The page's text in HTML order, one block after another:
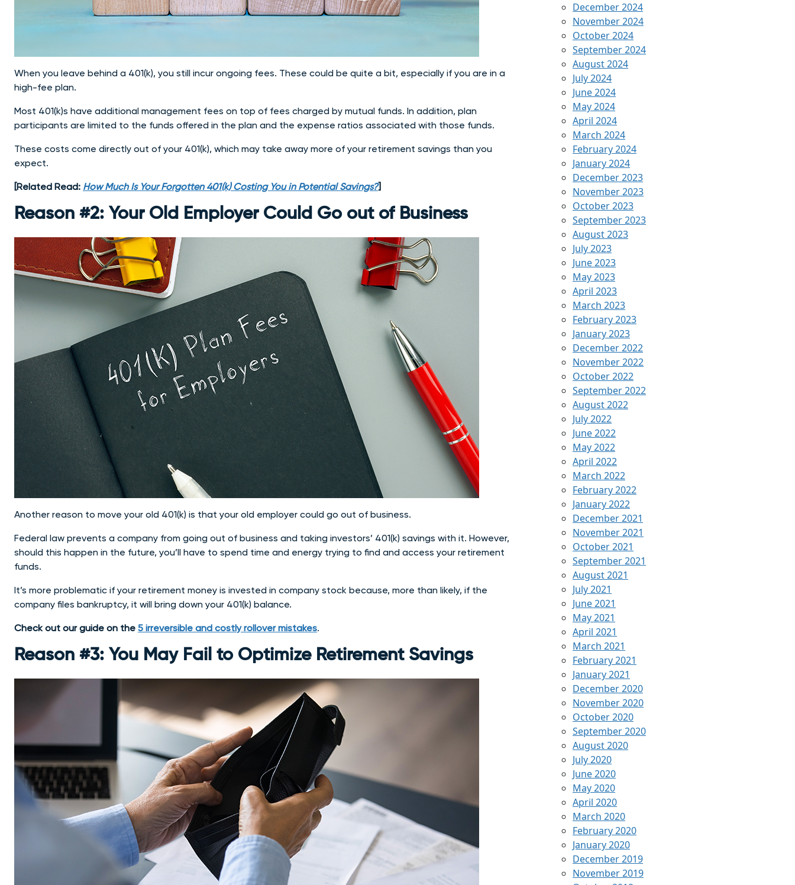
When you leave behind a 401(k), you still incur ongoing fees. These could be quite a bit, especially if you are in a
high-fee plan.
Most 401(k)s have additional management fees on top of fees charged by mutual funds. In addition, plan
participants are limited to the funds offered in the plan and the expense ratios associated with those funds.
These costs come directly out of your 401(k), which may take away more of your retirement savings than you
expect.
[Related Read: How Much Is Your Forgotten 401(k) Costing You in Potential Savings?]
Reason #2: Your Old Employer Could Go out of Business
Another reason to move your old 401(k) is that your old employer could go out of business.
Federal law prevents a company from going out of business and taking investors’ 401(k) savings with it. However,
should this happen in the future, you’ll have to spend time and energy trying to find and access your retirement
funds.
It’s more problematic if your retirement money is invested in company stock because, more than likely, if the
company files bankruptcy, it will bring down your 401(k) balance.
Check out our guide on the 5 irreversible and costly rollover mistakes.
Reason #3: You May Fail to Optimize Retirement Savings
December 2024
November 2024
October 2024
September 2024
August 2024
July 2024
June 2024
May 2024
April 2024
March 2024
February 2024
January 2024
December 2023
November 2023
October 2023
September 2023
August 2023
July 2023
June 2023
May 2023
April 2023
March 2023
February 2023
January 2023
December 2022
November 2022
October 2022
September 2022
August 2022
July 2022
June 2022
May 2022
April 2022
March 2022
February 2022
January 2022
December 2021
November 2021
October 2021
September 2021
August 2021
July 2021
June 2021
May 2021
April 2021
March 2021
February 2021
January 2021
December 2020
November 2020
October 2020
September 2020
August 2020
July 2020
June 2020
May 2020
April 2020
March 2020
February 2020
January 2020
December 2019
November 2019